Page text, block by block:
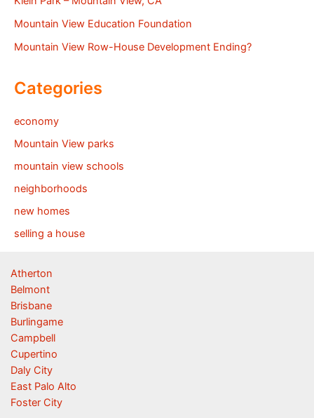
Mountain View Education Foundation
Mountain View Row-House Development Ending?
Categories
economy
Mountain View parks
mountain view schools
neighborhoods
new homes
selling a house
Atherton
Belmont
Brisbane
Burlingame
Campbell
Cupertino
Daly City
East Palo Alto
Foster City